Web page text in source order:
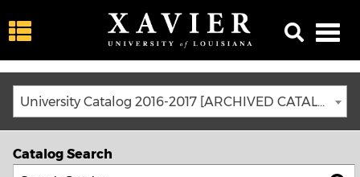
University Catalog 2016-2017 [ARCHIVED CATALOG]
Catalog Search